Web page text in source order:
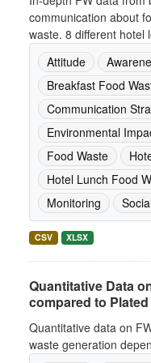
communication about
waste. 8 different hotel
Attitude
Breakfast Food
Communication
Environmental
Food Waste
Hotel Lunch Food
Monitoring
CSV XLSX
Quantitative Data
compared to
Quantitative data on
waste generation